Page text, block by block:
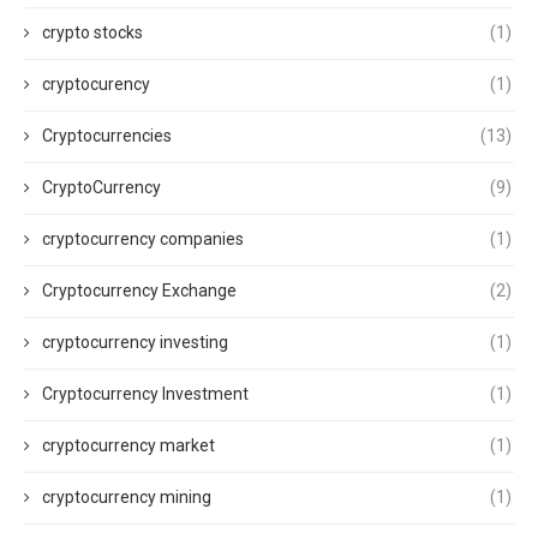
crypto stocks (1)
cryptocurency (1)
Cryptocurrencies (13)
CryptoCurrency (9)
cryptocurrency companies (1)
Cryptocurrency Exchange (2)
cryptocurrency investing (1)
Cryptocurrency Investment (1)
cryptocurrency market (1)
cryptocurrency mining (1)